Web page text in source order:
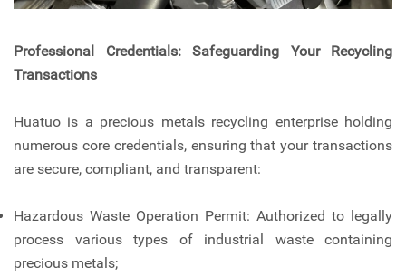
Professional Credentials: Safeguarding Your Recycling
Transactions
Huatuo is a precious metals recycling enterprise holding
numerous core credentials, ensuring that your transactions
are secure, compliant, and transparent:
Hazardous Waste Operation Permit: Authorized to legally
process various types of industrial waste containing
precious metals;